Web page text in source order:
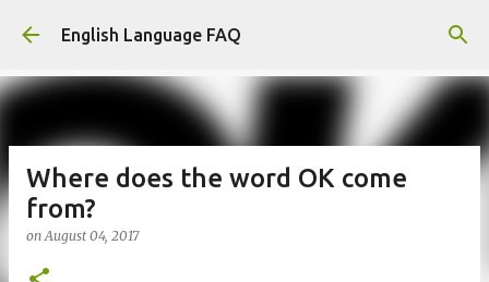
Skip to main content
English Language FAQ
Where does the word OK come
from?
onAugust 04, 2017